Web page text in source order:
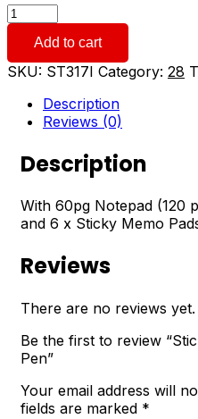
Sticky
Memo
Notepad
&
Pen
quantity
Add to cart
SKU: ST317I Category: 28
Description
Reviews (0)
Description
With 60pg Notepad (120
and 6 x Sticky Memo
Reviews
There are no reviews yet.
Be the first to review
Pen”
Your email address will
fields are marked *